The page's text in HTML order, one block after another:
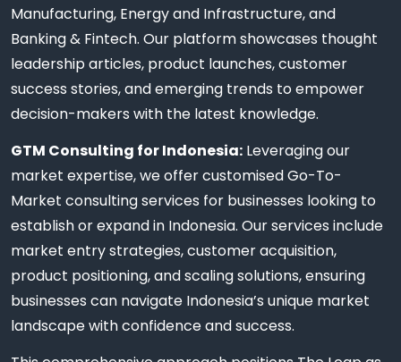
Manufacturing, Energy and Infrastructure, and
Banking & Fintech. Our platform showcases thought
leadership articles, product launches, customer
success stories, and emerging trends to empower
decision-makers with the latest knowledge.
GTM Consulting for Indonesia: Leveraging our
market expertise, we offer customised Go-To-
Market consulting services for businesses looking to
establish or expand in Indonesia. Our services include
market entry strategies, customer acquisition,
product positioning, and scaling solutions, ensuring
businesses can navigate Indonesia’s unique market
landscape with confidence and success.